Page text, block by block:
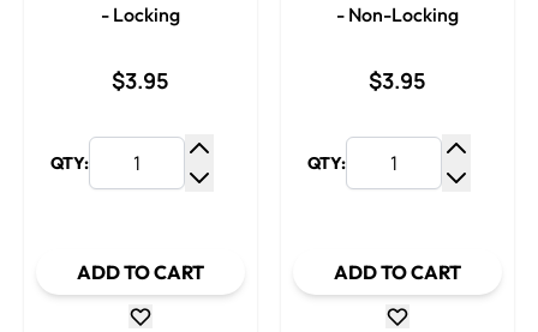
- Locking
$3.95
QTY:
Increase Quantity
ADD TO CART
- Non-Locking
$3.95
QTY:
ADD TO CART